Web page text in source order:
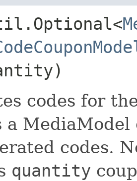
codes for
a
codes.
quantity